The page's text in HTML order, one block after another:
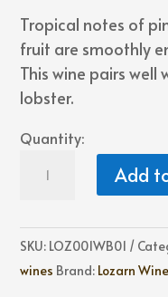
Tropical notes of
fruit are smoothly
This wine pairs well
lobster.
Quantity:
Sauvignon
quantity
Add
SKU: LOZ001WB01
wines Brand: Lozarn